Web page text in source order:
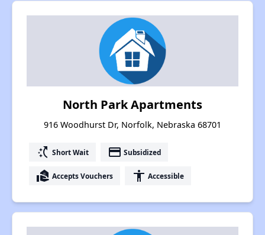
North Park Apartments
916 Woodhurst Dr, Norfolk, Nebraska 68701
switch_access_shortcut Short Wait payment Subsidized
real_estate_agent Accepts Vouchers accessibility Accessible